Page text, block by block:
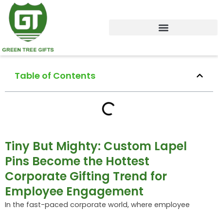
Skip
content
Table of Contents
Tiny But Mighty: Custom Lapel
Pins Become the Hottest
Corporate Gifting Trend for
Employee Engagement
In the fast-paced corporate world, where employee